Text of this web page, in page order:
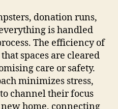
donation runs,
is handled
The efficiency of
spaces are cleared
care or safety.
minimizes stress,
channel their focus